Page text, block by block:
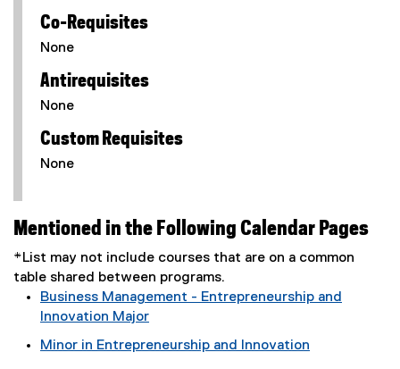
Co-Requisites
None
Antirequisites
None
Custom Requisites
None
Mentioned in the Following Calendar Pages
*List may not include courses that are on a common
table shared between programs.
Business Management - Entrepreneurship and
Innovation Major
Minor in Entrepreneurship and Innovation